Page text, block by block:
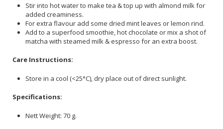
Stir into hot water to make tea & top up with almond milk for
added creaminess.
For extra flavour add some dried mint leaves or lemon rind.
Add to a superfood smoothie, hot chocolate or mix a shot of
matcha with steamed milk & espresso for an extra boost.
Care Instructions:
Store in a cool (<25°C), dry place out of direct sunlight.
Specifications:
Nett Weight: 70 g.